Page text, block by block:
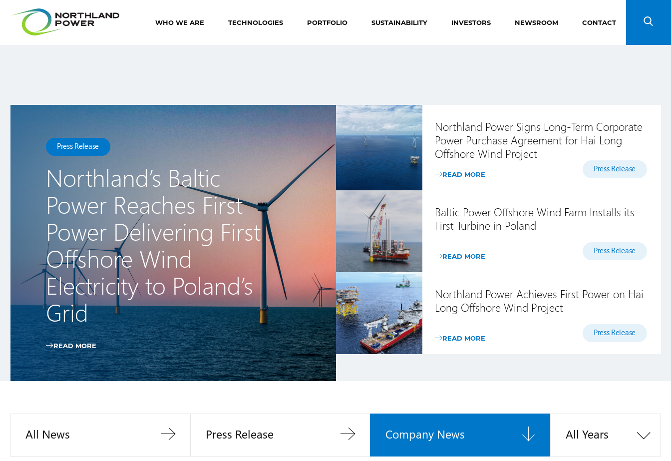
WHO WE ARE TECHNOLOGIES PORTFOLIO SUSTAINABILITY INVESTORS NEWSROOM CONTACT
Search
Press Release
Northland’s Baltic
Power Reaches First
Power Delivering First
Offshore Wind
Electricity to Poland’s
Grid
READ MORE
Northland Power Signs Long-Term Corporate
Power Purchase Agreement for Hai Long
Offshore Wind Project
READ MORE
Press Release
Baltic Power Offshore Wind Farm Installs its
First Turbine in Poland
READ MORE
Press Release
Northland Power Achieves First Power on Hai
Long Offshore Wind Project
READ MORE
Press Release
All News Press Release Company News All Years